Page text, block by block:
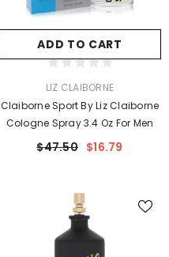
ADD TO CART
LIZ CLAIBORNE
Claiborne Sport By Liz Claiborne
Cologne Spray 3.4 Oz For Men
$47.50 $16.79